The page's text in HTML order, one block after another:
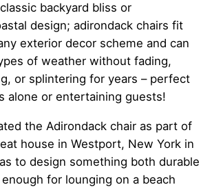
backyard bliss or
design; adirondack chairs fit
exterior decor scheme and can
of weather without fading,
or splintering for years – perfect
alone or entertaining guests!
the Adirondack chair as part of
house in Westport, New York in
to design something both durable
for lounging on a beach